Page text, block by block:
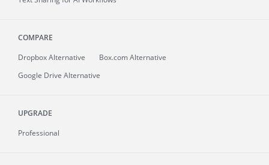
COMPARE
Dropbox Alternative
Box.com Alternative
Google Drive Alternative
UPGRADE
Professional